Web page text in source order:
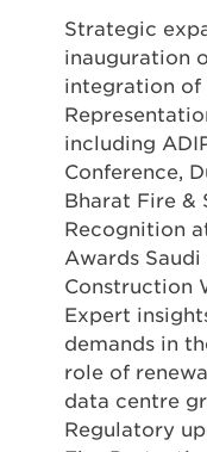
Strategic
inauguration
integration of
including
Conference,
Bharat Fire &
Recognition
Awards
Construction
Expert
demands in
role of
data centre
Regulatory